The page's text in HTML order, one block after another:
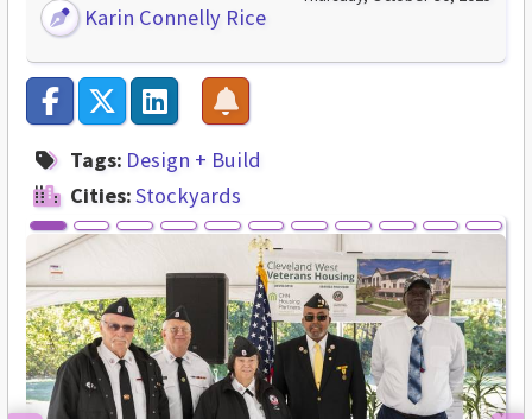
Karin Connelly Rice
Tags: Design + Build
Cities:Stockyards